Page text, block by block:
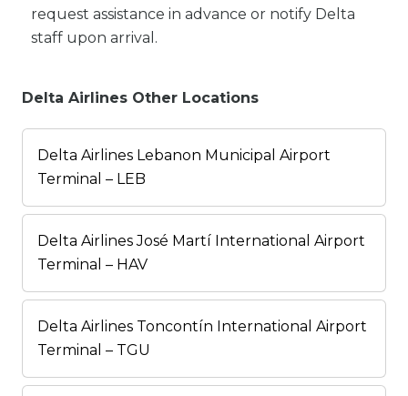
request assistance in advance or notify Delta
staff upon arrival.
Delta Airlines Other Locations
Delta Airlines Lebanon Municipal Airport
Terminal – LEB
Delta Airlines José Martí International Airport
Terminal – HAV
Delta Airlines Toncontín International Airport
Terminal – TGU